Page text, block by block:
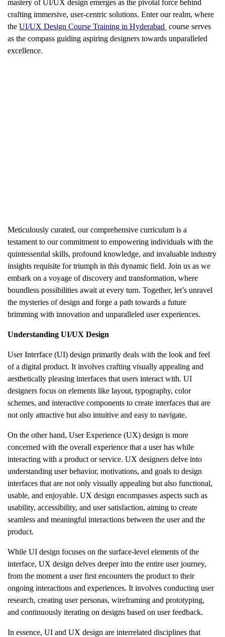
mastery of UI/UX design emerges as the pivotal force behind
crafting immersive, user-centric solutions. Enter our realm, where
the UI/UX Design Course Training in Hyderabad course serves
as the compass guiding aspiring designers towards unparalleled
excellence.
Meticulously curated, our comprehensive curriculum is a
testament to our commitment to empowering individuals with the
quintessential skills, profound knowledge, and invaluable industry
insights requisite for triumph in this dynamic field. Join us as we
embark on a voyage of discovery and transformation, where
boundless possibilities await at every turn. Together, let’s unravel
the mysteries of design and forge a path towards a future
brimming with innovation and unparalleled user experiences.
Understanding UI/UX Design
User Interface (UI) design primarily deals with the look and feel
of a digital product. It involves crafting visually appealing and
aesthetically pleasing interfaces that users interact with. UI
designers focus on elements like layout, typography, color
schemes, and interactive components to create interfaces that are
not only attractive but also intuitive and easy to navigate.
On the other hand, User Experience (UX) design is more
concerned with the overall experience that a user has while
interacting with a product or service. UX designers delve into
understanding user behavior, motivations, and goals to design
interfaces that are not only visually appealing but also functional,
usable, and enjoyable. UX design encompasses aspects such as
usability, accessibility, and user satisfaction, aiming to create
seamless and meaningful interactions between the user and the
product.
While UI design focuses on the surface-level elements of the
interface, UX design delves deeper into the entire user journey,
from the moment a user first encounters the product to their
ongoing interactions and experiences. It involves conducting user
research, creating user personas, wireframing and prototyping,
and continuously iterating on designs based on user feedback.
In essence, UI and UX design are interrelated disciplines that